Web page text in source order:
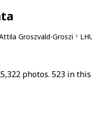
Groszvald-Groszi
photos. 523 in